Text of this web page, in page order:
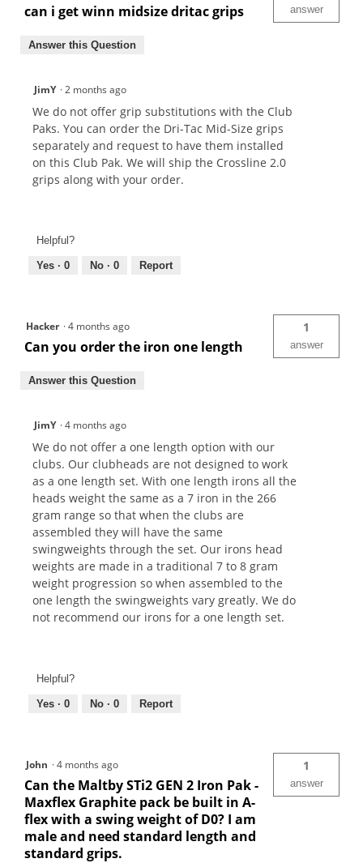
can i get winn midsize dritac grips answer
Answer this Question
JimY ·2 months ago
We do not offer grip substitutions with the Club
Paks. You can order the Dri-Tac Mid-Size grips
separately and request to have them installed
on this Club Pak. We will ship the Crossline 2.0
grips along with your order.
Helpful?
Yes · 0 No · 0 Report
Hacker ·4 months ago
Can you order the iron one length
1
answer
Answer this Question
JimY ·4 months ago
We do not offer a one length option with our
clubs. Our clubheads are not designed to work
as a one length set. With one length irons all the
heads weight the same as a 7 iron in the 266
gram range so that when the clubs are
assembled they will have the same
swingweights through the set. Our irons head
weights are made in a traditional 7 to 8 gram
weight progression so when assembled to the
one length the swingweights vary greatly. We do
not recommend our irons for a one length set.
Helpful?
Yes · 0 No · 0 Report
John ·4 months ago
Can the Maltby STi2 GEN 2 Iron Pak -
Maxflex Graphite pack be built in A-
flex with a swing weight of D0? I am
male and need standard length and
standard grips.
1
answer